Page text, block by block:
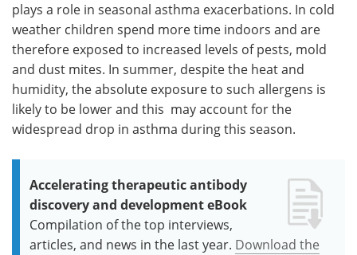
plays a role in seasonal asthma exacerbations. In cold
weather children spend more time indoors and are
therefore exposed to increased levels of pests, mold
and dust mites. In summer, despite the heat and
humidity, the absolute exposure to such allergens is
likely to be lower and this may account for the
widespread drop in asthma during this season.
Accelerating therapeutic antibody
discovery and development eBook
Compilation of the top interviews,
articles, and news in the last year. Download the